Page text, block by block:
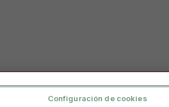
Configuración de cookies